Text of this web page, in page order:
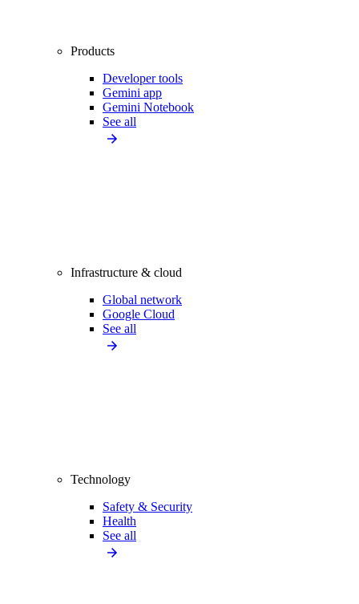
Products
Developer tools
Gemini app
Gemini Notebook
See all
Infrastructure & cloud
Global network
Google Cloud
See all
Technology
Safety & Security
Health
See all